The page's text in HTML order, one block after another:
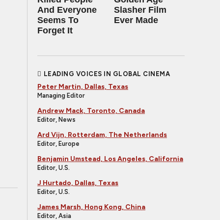
And Everyone
Seems To
Forget It
Slasher Film
Ever Made
LEADING VOICES IN GLOBAL CINEMA
Peter Martin, Dallas, Texas
Managing Editor
Andrew Mack, Toronto, Canada
Editor, News
Ard Vijn, Rotterdam, The Netherlands
Editor, Europe
Benjamin Umstead, Los Angeles, California
Editor, U.S.
J Hurtado, Dallas, Texas
Editor, U.S.
James Marsh, Hong Kong, China
Editor, Asia